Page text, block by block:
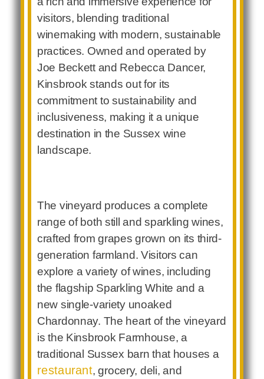
visitors, blending traditional
winemaking with modern, sustainable
practices. Owned and operated by
Joe Beckett and Rebecca Dancer,
Kinsbrook stands out for its
commitment to sustainability and
inclusiveness, making it a unique
destination in the Sussex wine
landscape.
The vineyard produces a complete
range of both still and sparkling wines,
crafted from grapes grown on its third-
generation farmland. Visitors can
explore a variety of wines, including
the flagship Sparkling White and a
new single-variety unoaked
Chardonnay. The heart of the vineyard
is the Kinsbrook Farmhouse, a
traditional Sussex barn that houses a
restaurant, grocery, deli, and